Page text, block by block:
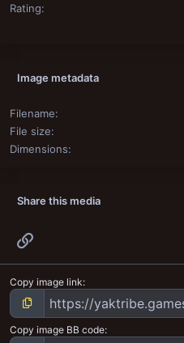
Rating
Image metadata
Filename
File size
Dimensions
Share this media
Copy image link
Copy image BB code